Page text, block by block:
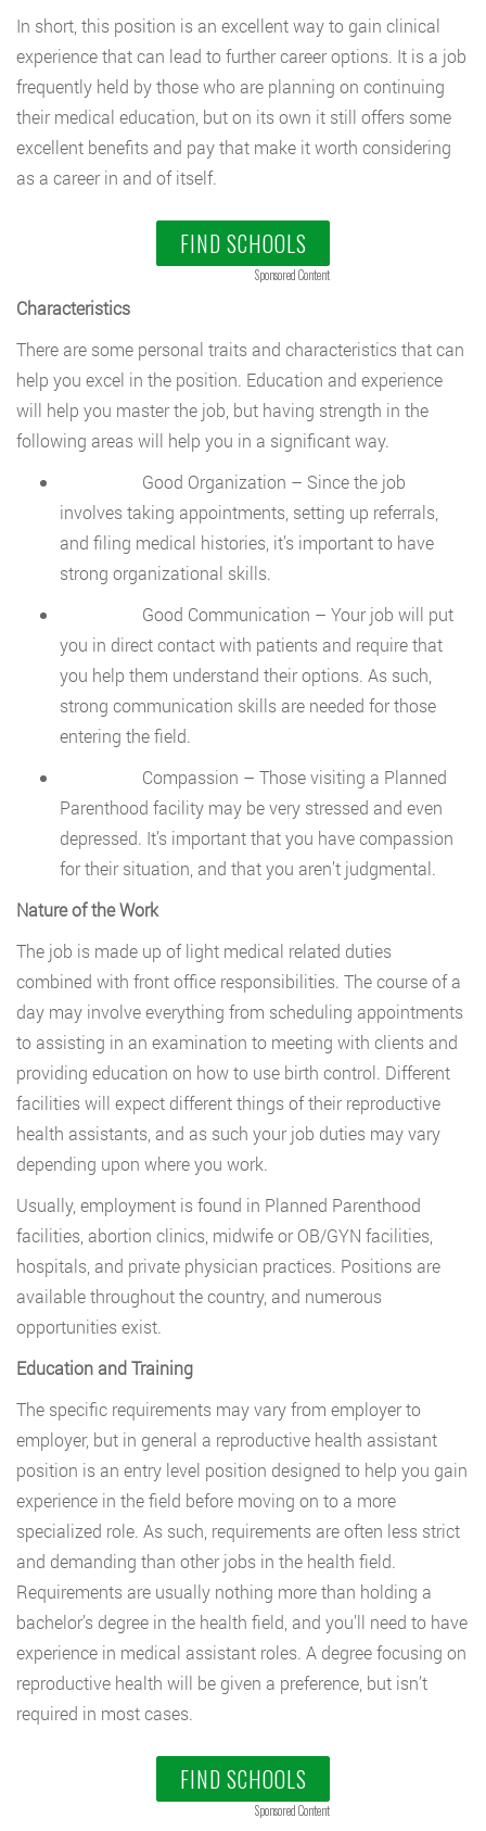
In short, this position is an excellent way to gain clinical
experience that can lead to further career options. It is a job
frequently held by those who are planning on continuing
their medical education, but on its own it still offers some
excellent benefits and pay that make it worth considering
as a career in and of itself.
FIND SCHOOLS
Sponsored Content
Characteristics
There are some personal traits and characteristics that can
help you excel in the position. Education and experience
will help you master the job, but having strength in the
following areas will help you in a significant way.
Good Organization – Since the job
involves taking appointments, setting up referrals,
and filing medical histories, it’s important to have
strong organizational skills.
Good Communication – Your job will put
you in direct contact with patients and require that
you help them understand their options. As such,
strong communication skills are needed for those
entering the field.
Compassion – Those visiting a Planned
Parenthood facility may be very stressed and even
depressed. It’s important that you have compassion
for their situation, and that you aren’t judgmental.
Nature of the Work
The job is made up of light medical related duties
combined with front office responsibilities. The course of a
day may involve everything from scheduling appointments
to assisting in an examination to meeting with clients and
providing education on how to use birth control. Different
facilities will expect different things of their reproductive
health assistants, and as such your job duties may vary
depending upon where you work.
Usually, employment is found in Planned Parenthood
facilities, abortion clinics, midwife or OB/GYN facilities,
hospitals, and private physician practices. Positions are
available throughout the country, and numerous
opportunities exist.
Education and Training
The specific requirements may vary from employer to
employer, but in general a reproductive health assistant
position is an entry level position designed to help you gain
experience in the field before moving on to a more
specialized role. As such, requirements are often less strict
and demanding than other jobs in the health field.
Requirements are usually nothing more than holding a
bachelor’s degree in the health field, and you’ll need to have
experience in medical assistant roles. A degree focusing on
reproductive health will be given a preference, but isn’t
required in most cases.
FIND SCHOOLS
Sponsored Content